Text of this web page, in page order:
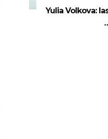
Yulia Volkova: